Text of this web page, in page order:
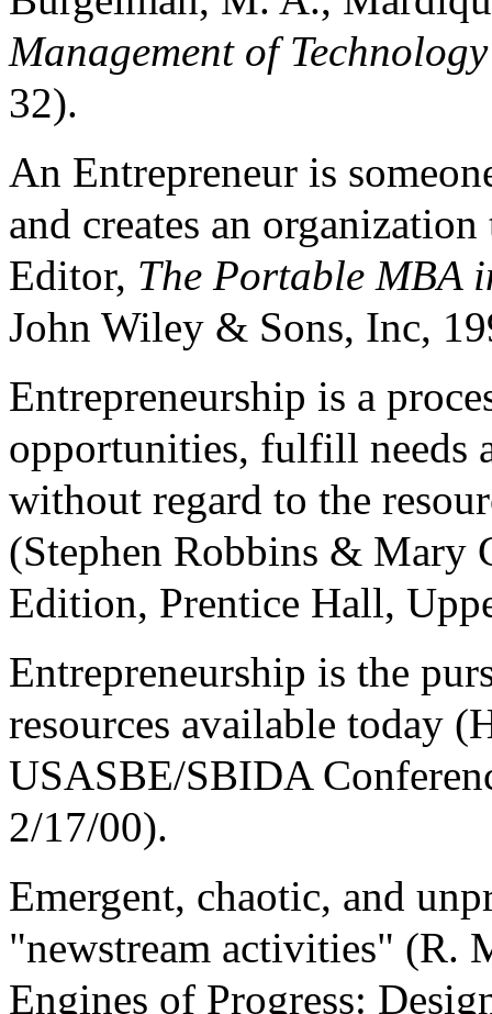
Management of
32).
An Entrepreneur is
and creates an
Editor, The Portable MBA
John Wiley & Sons, Inc,
Entrepreneurship is a
opportunities, fulfill needs
without regard to the
(Stephen Robbins & Mary
Edition, Prentice Hall,
Entrepreneurship is the
resources available today
USASBE/SBIDA
2/17/00).
Emergent, chaotic, and
"newstream activities" (R.
Engines of Progress: